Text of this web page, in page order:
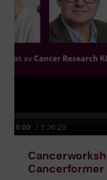
Cancerformer